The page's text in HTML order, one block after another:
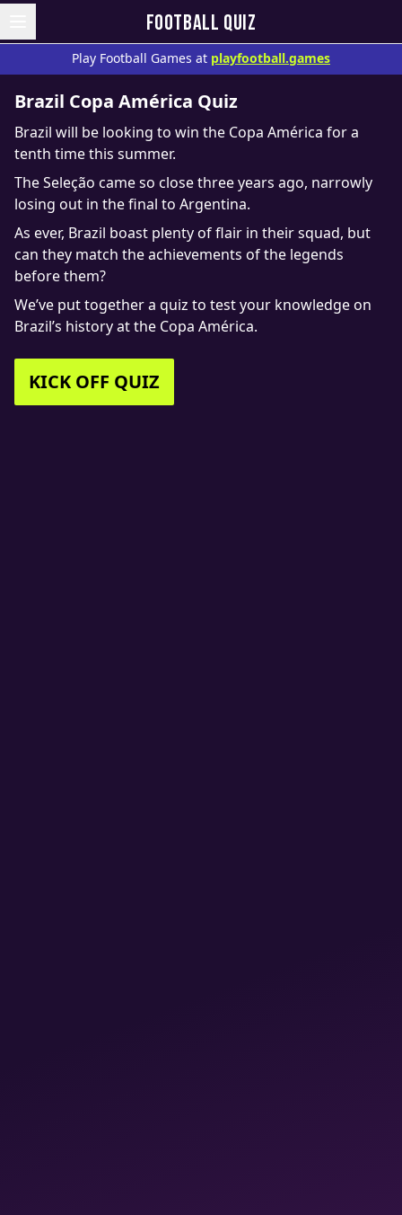
FOOTBALL QUIZ
Play Football Games at playfootball.games
Brazil Copa América Quiz
Brazil will be looking to win the Copa América for a
tenth time this summer.
The Seleção came so close three years ago, narrowly
losing out in the final to Argentina.
As ever, Brazil boast plenty of flair in their squad, but
can they match the achievements of the legends
before them?
We’ve put together a quiz to test your knowledge on
Brazil’s history at the Copa América.
KICK OFF QUIZ